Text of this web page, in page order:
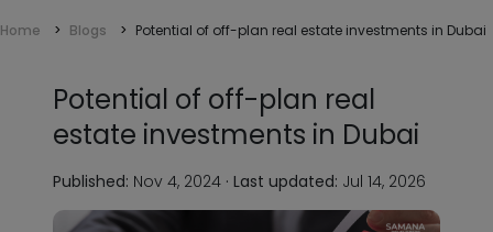
Home Blogs Potential of off-plan real estate investments in Dubai
Potential of off-plan real
estate investments in Dubai
Published: Nov 4, 2024 · Last updated: Jul 14, 2026